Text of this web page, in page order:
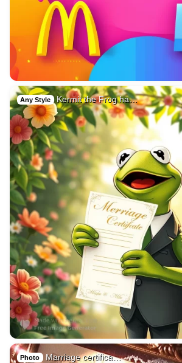
Any Style Kermit the Frog ha…
Photo Marriage certifica…